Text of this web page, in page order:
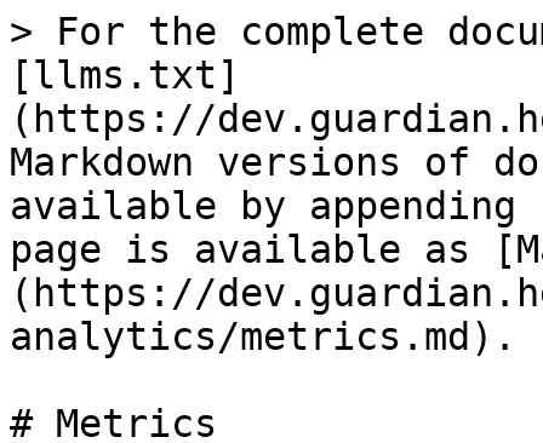
> For the complete
[llms.txt]
(https://
Markdown versions of
available by
page is available as
(https://
analytics/metrics.md).
# Metrics